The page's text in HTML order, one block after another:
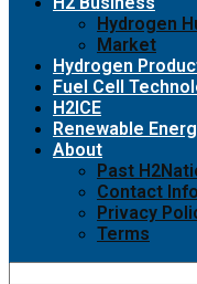
Hydrogen
Market
Hydrogen
Fuel Cell
H2ICE
Renewable
About
Past
Contact
Privacy
Terms